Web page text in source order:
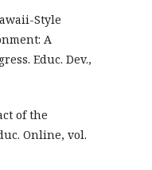
Style
A
Educ. Dev.,
of the
Online, vol.